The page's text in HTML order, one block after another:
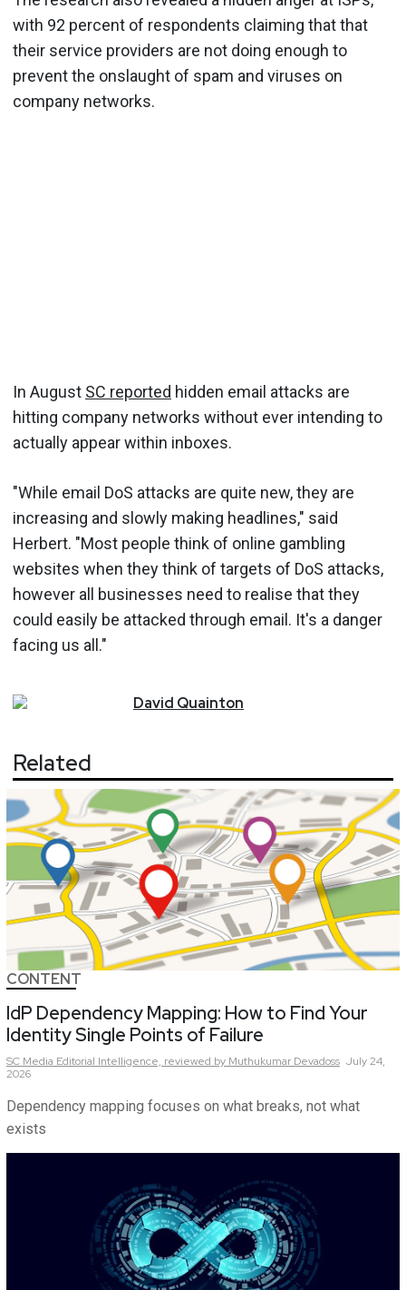
with 92 percent of respondents claiming that that
their service providers are not doing enough to
prevent the onslaught of spam and viruses on
company networks.
In August SC reported hidden email attacks are
hitting company networks without ever intending to
actually appear within inboxes.
"While email DoS attacks are quite new, they are
increasing and slowly making headlines," said
Herbert. "Most people think of online gambling
websites when they think of targets of DoS attacks,
however all businesses need to realise that they
could easily be attacked through email. It's a danger
facing us all."
David Quainton
Related
CONTENT
IdP Dependency Mapping: How to Find Your
Identity Single Points of Failure
SC Media Editorial Intelligence, reviewed by Muthukumar Devadoss July 24,
2026
Dependency mapping focuses on what breaks, not what
exists